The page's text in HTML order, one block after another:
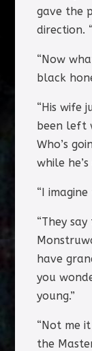
gave the
direction.
“Now
black
“His wife
been left
Who’s
while
“I
“They
have
you
young.”
“Not me
the